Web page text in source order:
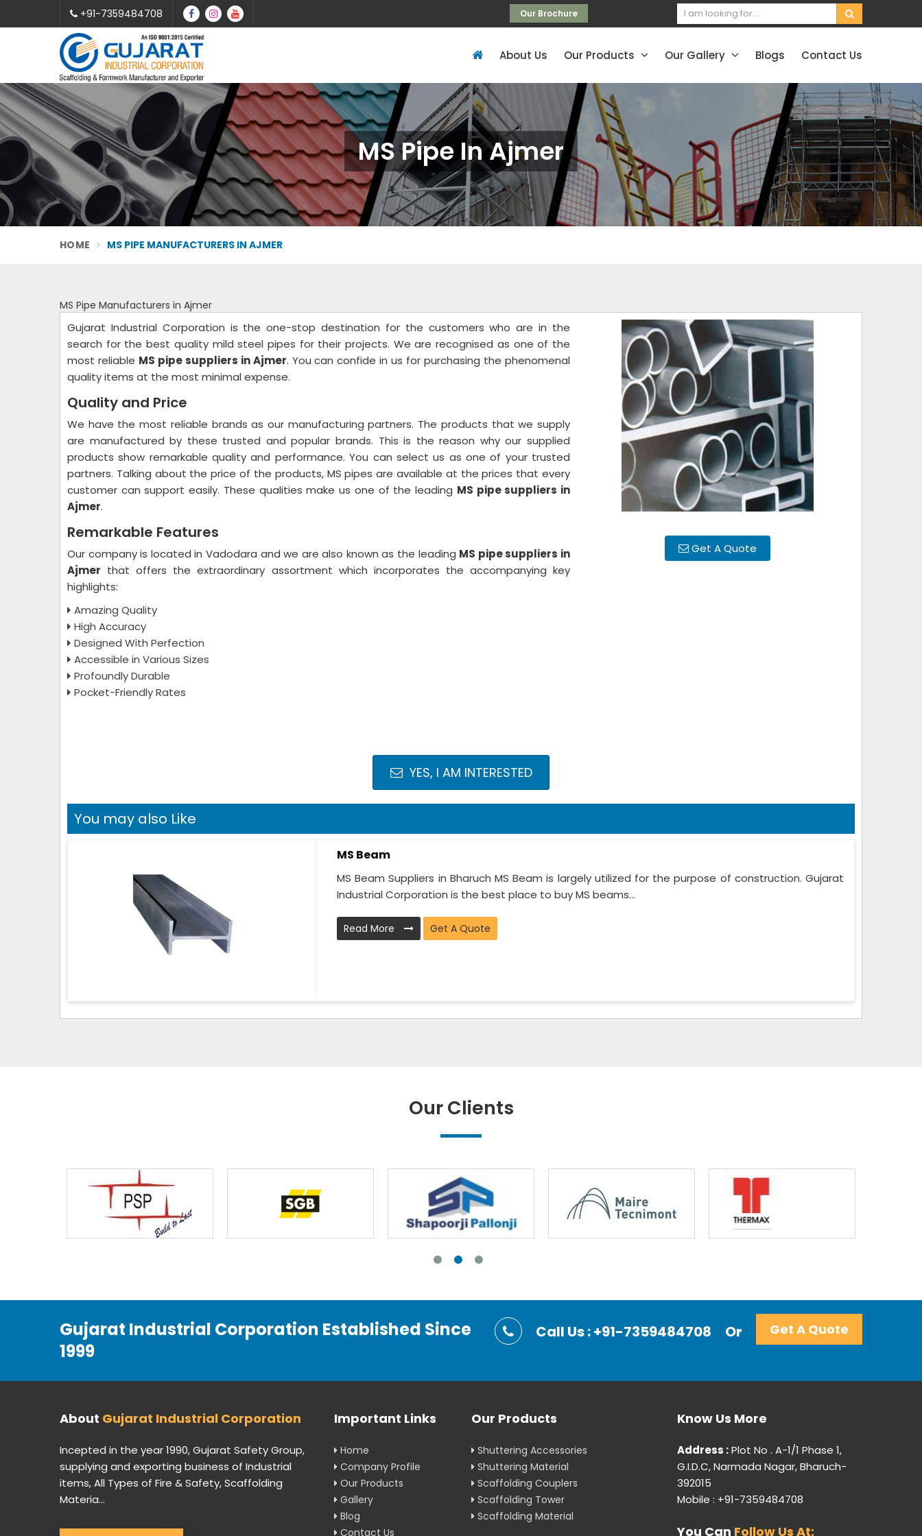
+91-7359484708 Our Brochure
About Us Our Products Our Gallery Blogs Contact Us
MS Pipe In Ajmer
HOME MS PIPE MANUFACTURERS IN AJMER
MS Pipe Manufacturers in Ajmer
Get A Quote
Gujarat Industrial Corporation is the one-stop destination for the customers who are in the
search for the best quality mild steel pipes for their projects. We are recognised as one of the
most reliable MS pipe suppliers in Ajmer. You can confide in us for purchasing the phenomenal
quality items at the most minimal expense.
Quality and Price
We have the most reliable brands as our manufacturing partners. The products that we supply
are manufactured by these trusted and popular brands. This is the reason why our supplied
products show remarkable quality and performance. You can select us as one of your trusted
partners. Talking about the price of the products, MS pipes are available at the prices that every
customer can support easily. These qualities make us one of the leading MS pipe suppliers in
Ajmer.
Remarkable Features
Our company is located in Vadodara and we are also known as the leading MS pipe suppliers in
Ajmer that offers the extraordinary assortment which incorporates the accompanying key
highlights:
Amazing Quality
High Accuracy
Designed With Perfection
Accessible in Various Sizes
Profoundly Durable
Pocket-Friendly Rates
YES, I AM INTERESTED
You may also Like
MS Beam
MS Beam Suppliers in Bharuch MS Beam is largely utilized for the purpose of construction. Gujarat
Industrial Corporation is the best place to buy MS beams...
Read More Get A Quote
Our Clients
Gujarat Industrial Corporation Established Since
1999
Call Us : +91-7359484708 Or Get A Quote
About Gujarat Industrial Corporation
Incepted in the year 1990, Gujarat Safety Group,
supplying and exporting business of Industrial
items, All Types of Fire & Safety, Scaffolding
Materia...
Important Links
Home
Company Profile
Our Products
Gallery
Blog
Contact Us
Our Products
Shuttering Accessories
Shuttering Material
Scaffolding Couplers
Scaffolding Tower
Scaffolding Material
Know Us More
Address :Plot No . A-1/1 Phase 1,
G.I.D.C, Narmada Nagar, Bharuch-
392015
Mobile : +91-7359484708
You Can Follow Us At: